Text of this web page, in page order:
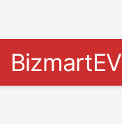
BizmartEV